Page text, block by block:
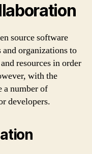
source software
organizations to
resources in order
with the
a number of
developers.